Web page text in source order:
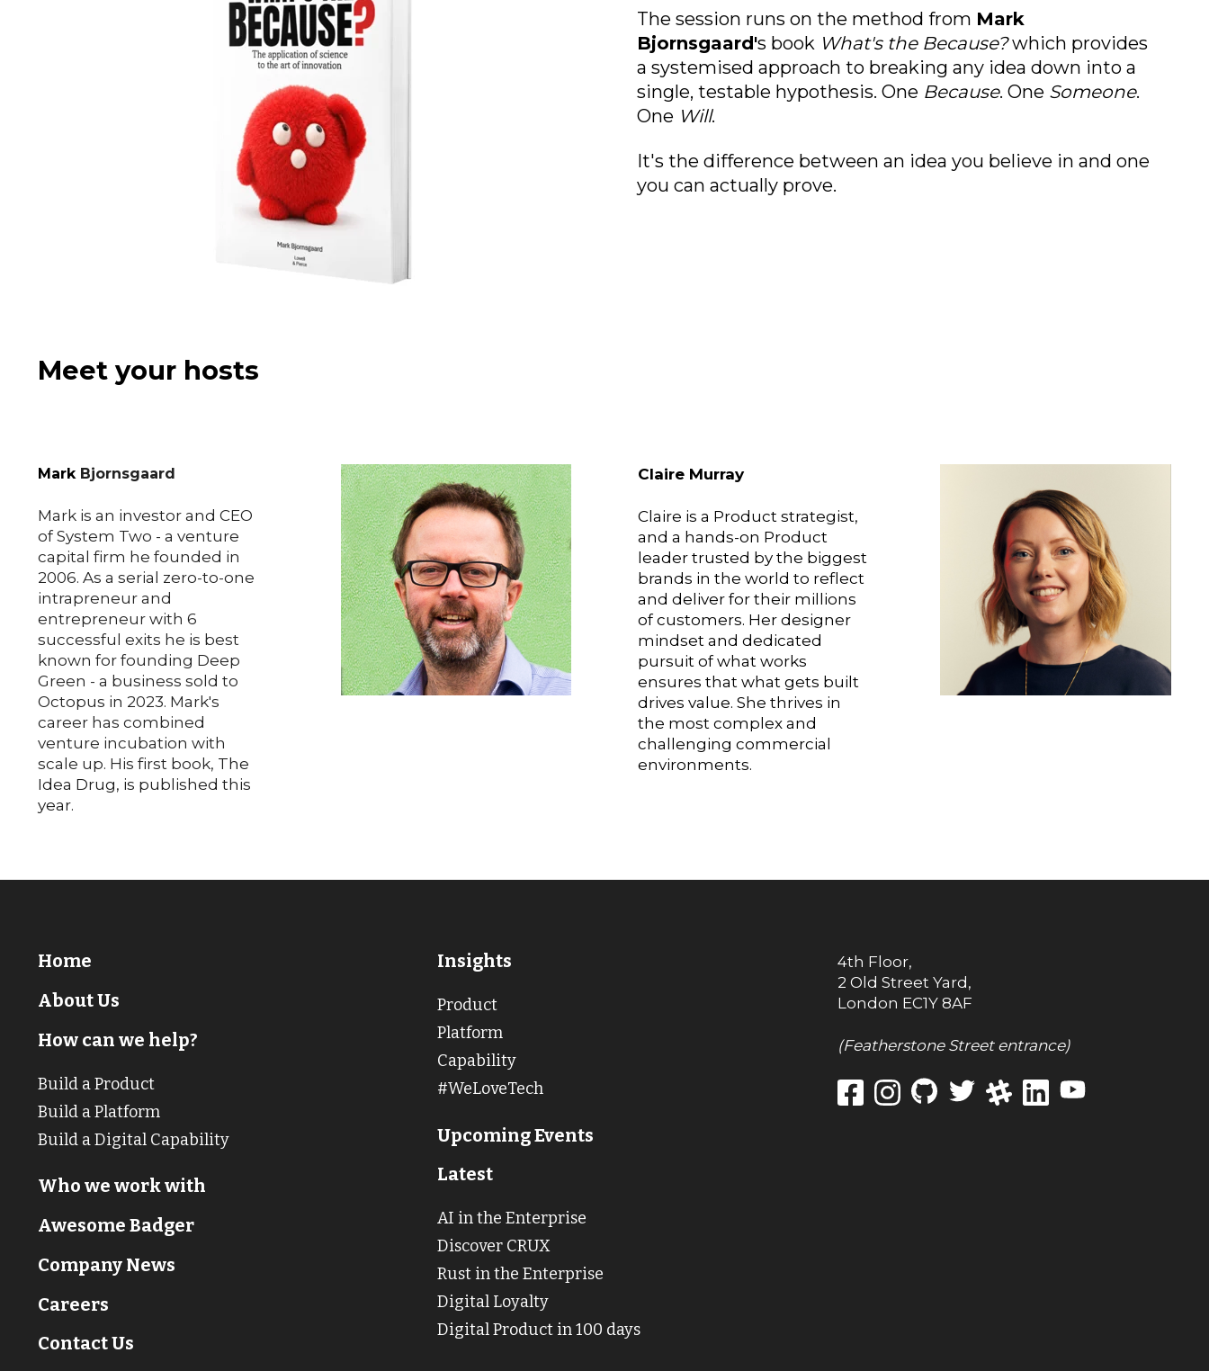
The session runs on the method from Mark
Bjornsgaard's book What's the Because?which provides
a systemised approach to breaking any idea down into a
single, testable hypothesis. One Because. One Someone.
One Will.
It's the difference between an idea you believe in and one
you can actually prove.
Meet your hosts
Mark Bjornsgaard
Mark is an investor and CEO
of System Two - a venture
capital firm he founded in
2006. As a serial zero-to-one
intrapreneur and
entrepreneur with 6
successful exits he is best
known for founding Deep
Green - a business sold to
Octopus in 2023. Mark's
career has combined
venture incubation with
scale up. His first book, The
Idea Drug, is published this
year.
Claire Murray
Claire is a Product strategist,
and a hands-on Product
leader trusted by the biggest
brands in the world to reflect
and deliver for their millions
of customers. Her designer
mindset and dedicated
pursuit of what works
ensures that what gets built
drives value. She thrives in
the most complex and
challenging commercial
environments.
Home
About Us
How can we help?
Build a Product
Build a Platform
Build a Digital Capability
Who we work with
Awesome Badger
Company News
Careers
Contact Us
Insights
Product
Platform
Capability
#WeLoveTech
Upcoming Events
Latest
AI in the Enterprise
Discover CRUX
Rust in the Enterprise
Digital Loyalty
Digital Product in 100 days
4th Floor,
2 Old Street Yard,
London EC1Y 8AF
(Featherstone Street entrance)